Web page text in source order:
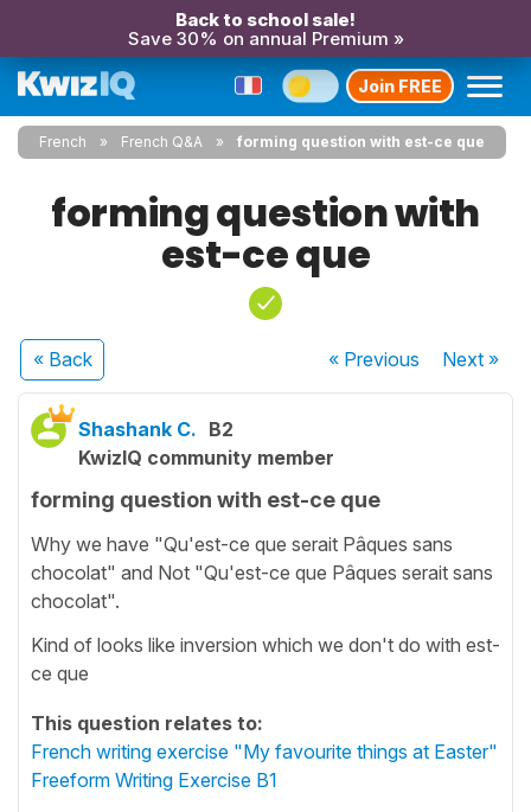
Back to school sale!
Save 30% on annual Premium »
Join FREE
French French Q&A forming question with est-ce que
forming question with
est-ce que
« Back « Previous Next»
Shashank C. B2
KwizIQ community member
forming question with est-ce que
Why we have "Qu'est-ce que serait Pâques sans
chocolat" and Not "Qu'est-ce que Pâques serait sans
chocolat".
Kind of looks like inversion which we don't do with est-
ce que
This question relates to:
French writing exercise "My favourite things at Easter"
Freeform Writing Exercise B1